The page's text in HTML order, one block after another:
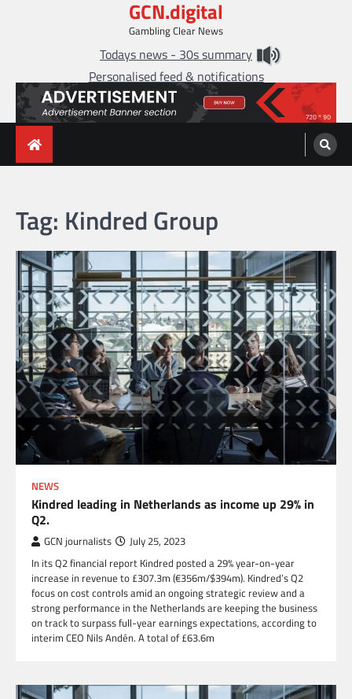
GCN.digital
Gambling Clear News
Todays news - 30s summary
Personalised feed & notifications
Tag: Kindred Group
NEWS
Kindred leading in Netherlands as income up 29% in
Q2.
GCN journalists July 25, 2023
In its Q2 financial report Kindred posted a 29% year-on-year
increase in revenue to £307.3m (€356m/$394m). Kindred’s Q2
focus on cost controls amid an ongoing strategic review and a
strong performance in the Netherlands are keeping the business
on track to surpass full-year earnings expectations, according to
interim CEO Nils Andén. A total of £63.6m